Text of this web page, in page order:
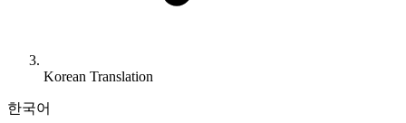
Korean Translation
한국어